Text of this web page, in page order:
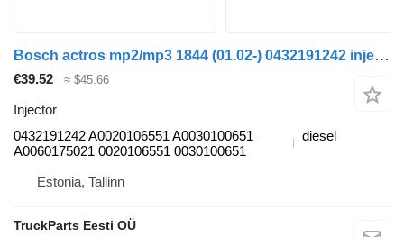
Bosch actros mp2/mp3 1844 (01.02-) 0432191242 injector for Mercedes-Benz Actros, Axor MP1, MP2, MP3 (1996-2014) truck
€39.52 ≈ $45.66
Injector
0432191242 A0020106551 A0030100651
A0060175021 0020106551 0030100651
diesel
Estonia, Tallinn
TruckParts Eesti OÜ